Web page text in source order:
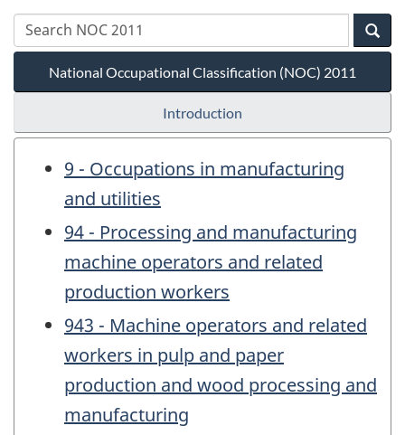
National Occupational Classification (NOC) 2011
Introduction
9 - Occupations in manufacturing
and utilities
94 - Processing and manufacturing
machine operators and related
production workers
943 - Machine operators and related
workers in pulp and paper
production and wood processing and
manufacturing